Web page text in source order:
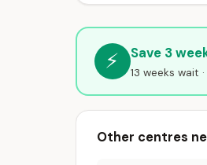
⚡ Save 3
13 weeks wait
Other centres